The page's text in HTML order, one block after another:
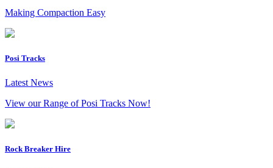
Making Compaction Easy
Posi Tracks
Latest News
View our Range of Posi Tracks Now!
Rock Breaker Hire